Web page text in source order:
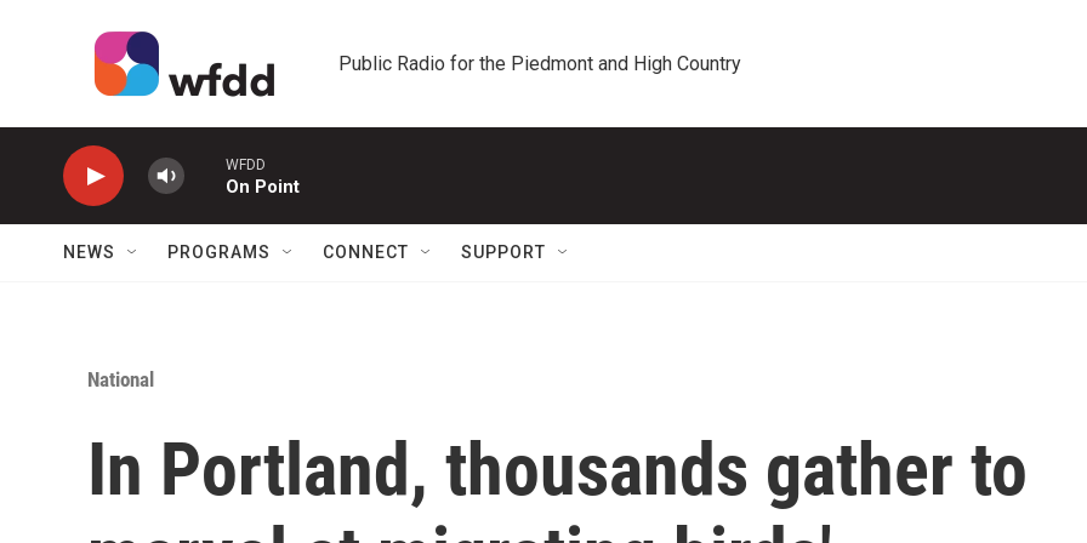
Public Radio for the Piedmont and High Country
WFDD
On Point
NEWS PROGRAMS CONNECT SUPPORT
National
In Portland, thousands gather to